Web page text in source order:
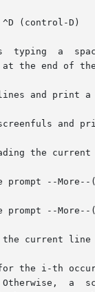
(control-D)
and print a
and
the
prompt --
prompt --
current line
the i-th